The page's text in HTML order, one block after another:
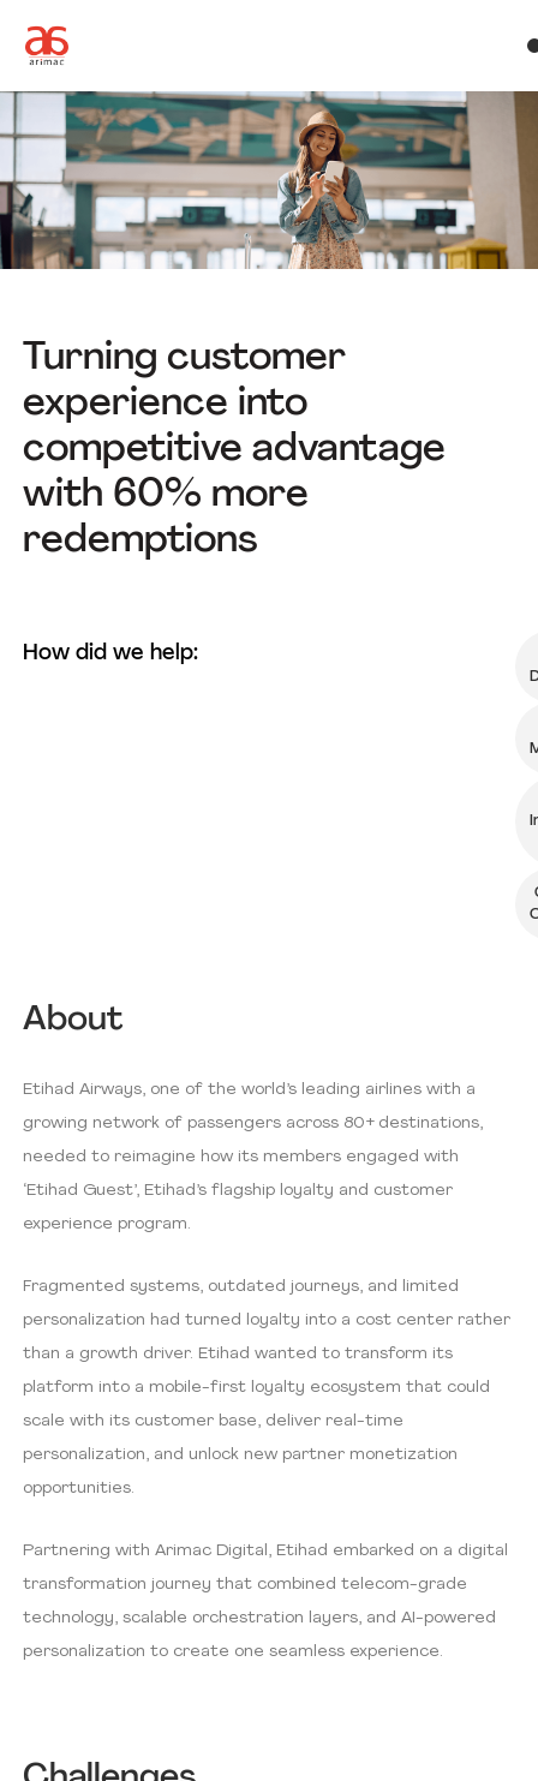
Turning customer
experience into
competitive advantage
with 60% more
redemptions
How did we help:
About
Etihad Airways, one of the world’s leading airlines with a
growing network of passengers across 80+ destinations,
needed to reimagine how its members engaged with
‘Etihad Guest’, Etihad’s flagship loyalty and customer
experience program.
Fragmented systems, outdated journeys, and limited
personalization had turned loyalty into a cost center rather
than a growth driver. Etihad wanted to transform its
platform into a mobile-first loyalty ecosystem that could
scale with its customer base, deliver real-time
personalization, and unlock new partner monetization
opportunities.
Partnering with Arimac Digital, Etihad embarked on a digital
transformation journey that combined telecom-grade
technology, scalable orchestration layers, and AI-powered
personalization to create one seamless experience.